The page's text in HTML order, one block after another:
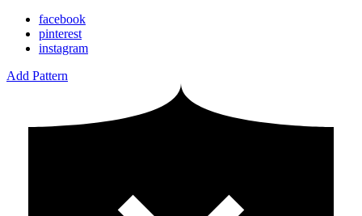
facebook
pinterest
instagram
Add Pattern